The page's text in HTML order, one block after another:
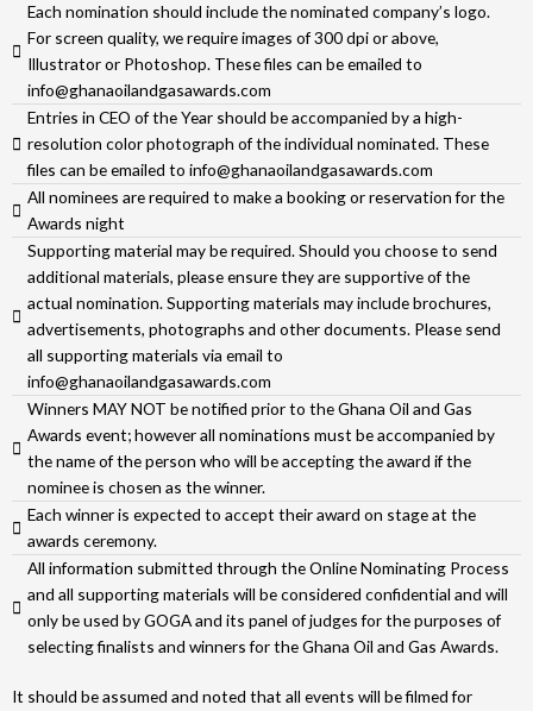
Each nomination should include the nominated company’s logo.
For screen quality, we require images of 300 dpi or above,
Illustrator or Photoshop. These files can be emailed to
info@ghanaoilandgasawards.com
Entries in CEO of the Year should be accompanied by a high-
resolution color photograph of the individual nominated. These
files can be emailed to info@ghanaoilandgasawards.com
All nominees are required to make a booking or reservation for the
Awards night
Supporting material may be required. Should you choose to send
additional materials, please ensure they are supportive of the
actual nomination. Supporting materials may include brochures,
advertisements, photographs and other documents. Please send
all supporting materials via email to
info@ghanaoilandgasawards.com
Winners MAY NOT be notified prior to the Ghana Oil and Gas
Awards event; however all nominations must be accompanied by
the name of the person who will be accepting the award if the
nominee is chosen as the winner.
Each winner is expected to accept their award on stage at the
awards ceremony.
All information submitted through the Online Nominating Process
and all supporting materials will be considered confidential and will
only be used by GOGA and its panel of judges for the purposes of
selecting finalists and winners for the Ghana Oil and Gas Awards.
It should be assumed and noted that all events will be filmed for